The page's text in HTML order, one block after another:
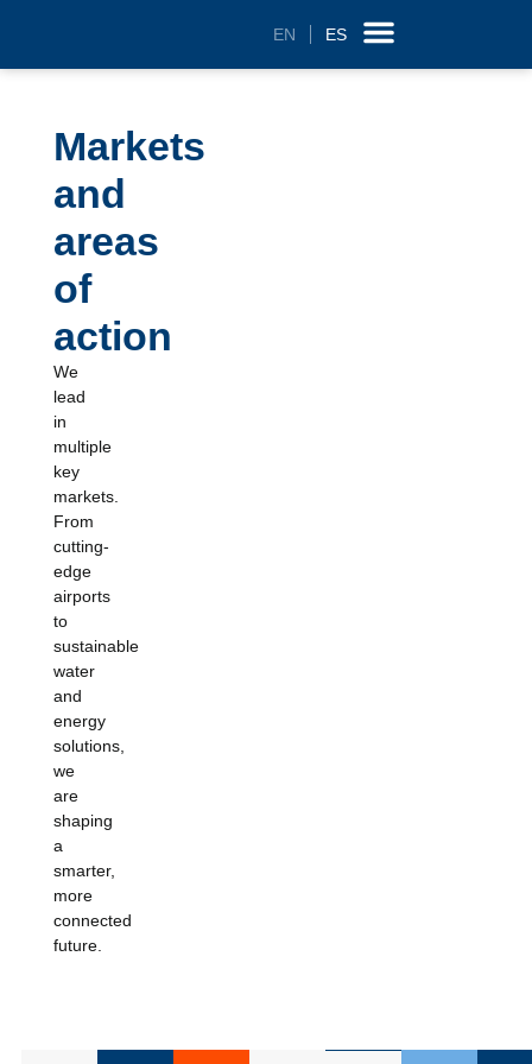
EN ES
Markets
and
areas
of
action
We
lead
in
multiple
key
markets.
From
cutting-
edge
airports
to
sustainable
water
and
energy
solutions,
we
are
shaping
a
smarter,
more
connected
future.